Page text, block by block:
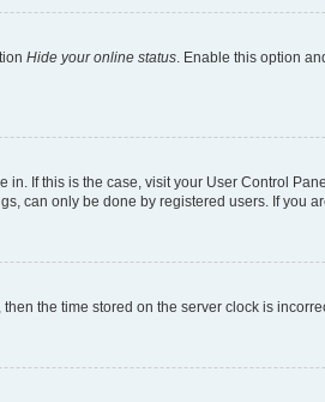
Hide your online status. Enable this option
If this is the case, visit your User Control
can only be done by registered users. If you
the time stored on the server clock is